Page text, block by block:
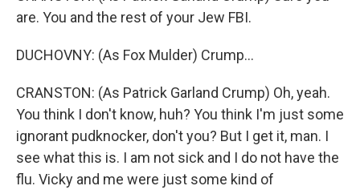
are. You and the rest of your Jew FBI.
DUCHOVNY: (As Fox Mulder) Crump...
CRANSTON: (As Patrick Garland Crump) Oh, yeah.
You think I don't know, huh? You think I'm just some
ignorant pudknocker, don't you? But I get it, man. I
see what this is. I am not sick and I do not have the
flu. Vicky and me were just some kind of